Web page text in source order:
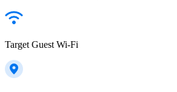
Target Guest Wi-Fi